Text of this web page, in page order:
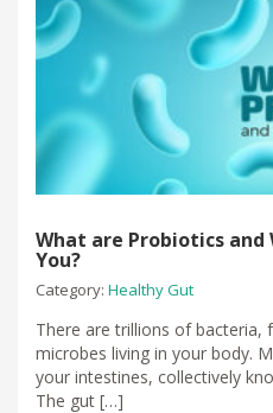
What are Probiotics and
You?
Category: Healthy Gut
There are trillions of bacteria,
microbes living in your body.
your intestines, collectively
The gut […]